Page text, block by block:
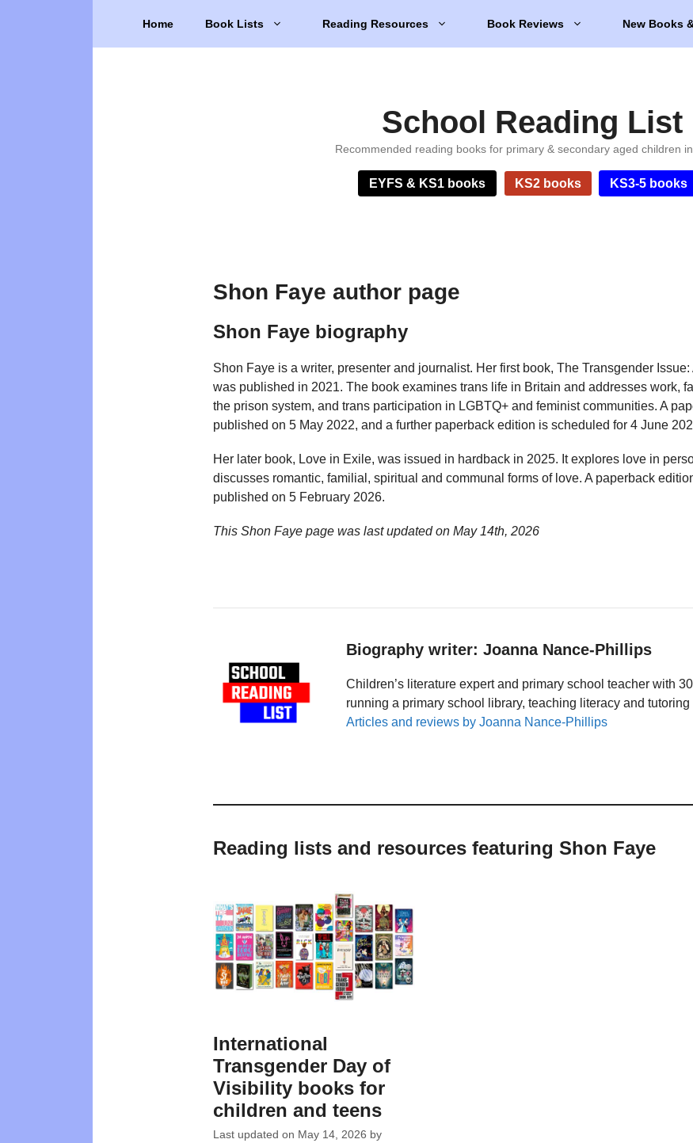
Home Book Lists Reading Resources Book Reviews New Books
School Reading List
Recommended reading books for primary & secondary aged children
EYFS & KS1 books KS2 books KS3-5 books
Shon Faye author page
Shon Faye biography
Shon Faye is a writer, presenter and journalist. Her first book, The Transgender
was published in 2021. The book examines trans life in Britain and addresses work,
the prison system, and trans participation in LGBTQ+ and feminist communities. A
published on 5 May 2022, and a further paperback edition is scheduled for 4 June
Her later book, Love in Exile, was issued in hardback in 2025. It explores love in
discusses romantic, familial, spiritual and communal forms of love. A paperback
published on 5 February 2026.
This Shon Faye page was last updated on May 14th, 2026
Biography writer: Joanna Nance-Phillips
Children’s literature expert and primary school teacher with
running a primary school library, teaching literacy and
Articles and reviews by Joanna Nance-Phillips
Reading lists and resources featuring Shon Faye
International
Transgender Day of
Visibility books for
children and teens
Last updated on May 14, 2026 by